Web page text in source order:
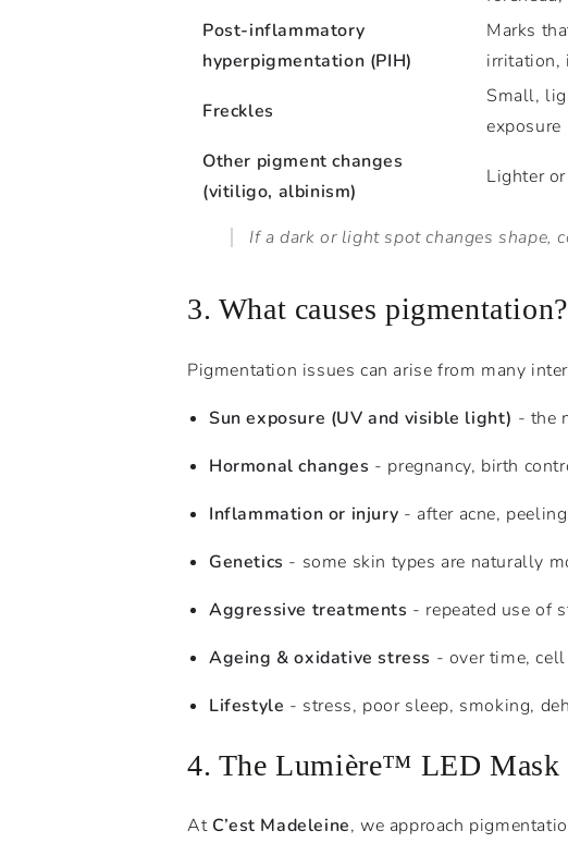
Post-inflammatory
hyperpigmentation (PIH)
Marks
irritation,
Freckles
Small,
exposure
Other pigment changes
(vitiligo, albinism)
Lighter
If a dark or light spot changes
3. What causes pigmentation?
Pigmentation issues can arise from many
Sun exposure (UV and visible light) - the
Hormonal changes - pregnancy, birth
Inflammation or injury - after acne,
Genetics - some skin types are naturally
Aggressive treatments - repeated use of
Ageing & oxidative stress - over time,
Lifestyle - stress, poor sleep, smoking,
4. The Lumière™ LED Mask
At C’est Madeleine, we approach